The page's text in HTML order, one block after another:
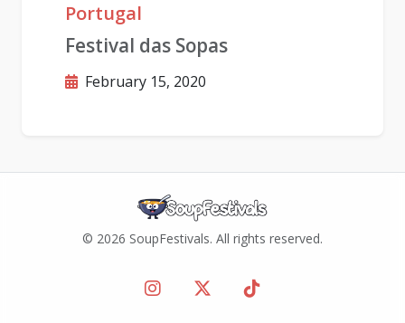
Portugal
Festival das Sopas
February 15, 2020
© 2026 SoupFestivals. All rights reserved.